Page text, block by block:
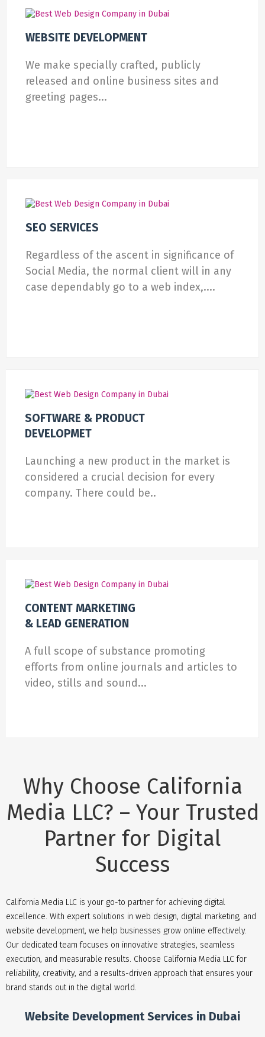
WEBSITE DEVELOPMENT
We make specially crafted, publicly
released and online business sites and
greeting pages...
SEO SERVICES
Regardless of the ascent in significance of
Social Media, the normal client will in any
case dependably go to a web index,....
SOFTWARE & PRODUCT
DEVELOPMET
Launching a new product in the market is
considered a crucial decision for every
company. There could be..
CONTENT MARKETING
& LEAD GENERATION
A full scope of substance promoting
efforts from online journals and articles to
video, stills and sound...
Why Choose California
Media LLC? – Your Trusted
Partner for Digital
Success
California Media LLC is your go-to partner for achieving digital
excellence. With expert solutions in web design, digital marketing, and
website development, we help businesses grow online effectively.
Our dedicated team focuses on innovative strategies, seamless
execution, and measurable results. Choose California Media LLC for
reliability, creativity, and a results-driven approach that ensures your
brand stands out in the digital world.
Website Development Services in Dubai